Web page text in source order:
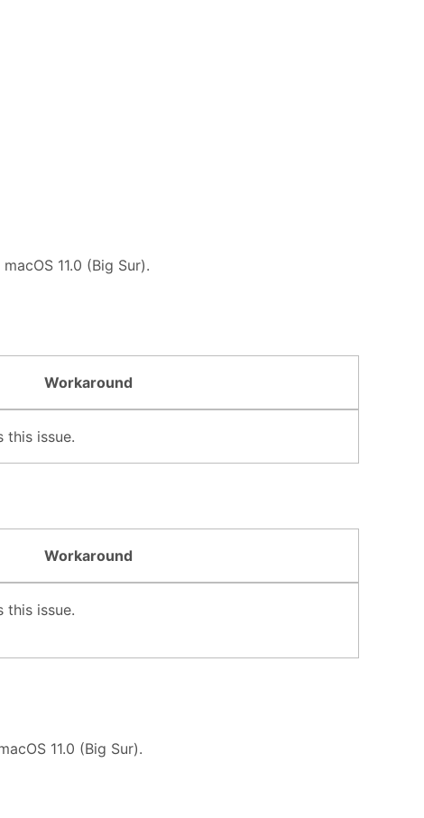
11.0 (Big Sur).
Workaround
this issue.
Workaround
this issue.
11.0 (Big Sur).